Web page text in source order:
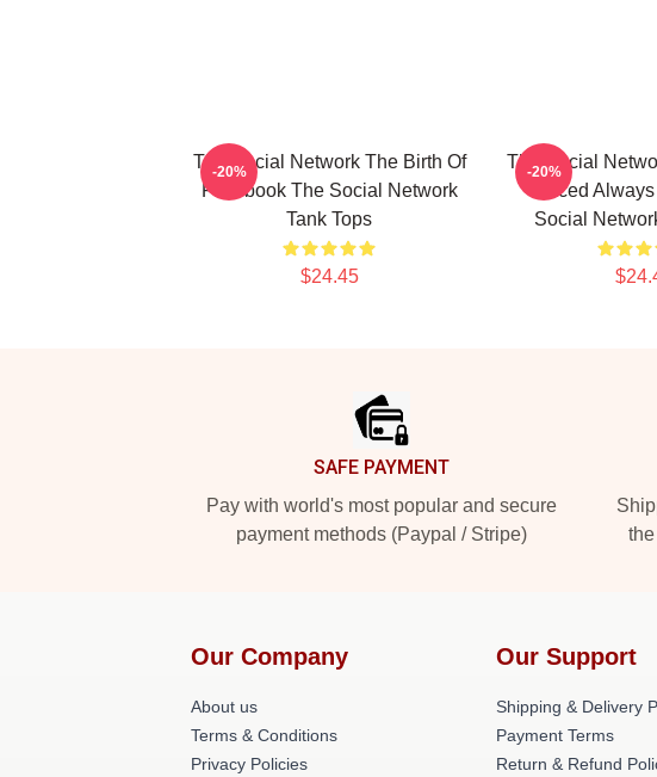
The Social Network The Birth Of
Facebook The Social Network
Tank Tops
$24.45
-20%
The Social
Paced
Social
-20%
SAFE PAYMENT
Pay with world's most popular and secure
payment methods (Paypal / Stripe)
Our Company
About us
Terms & Conditions
Privacy Policies
Our Support
Shipping & Delivery
Payment Terms
Return & Refund